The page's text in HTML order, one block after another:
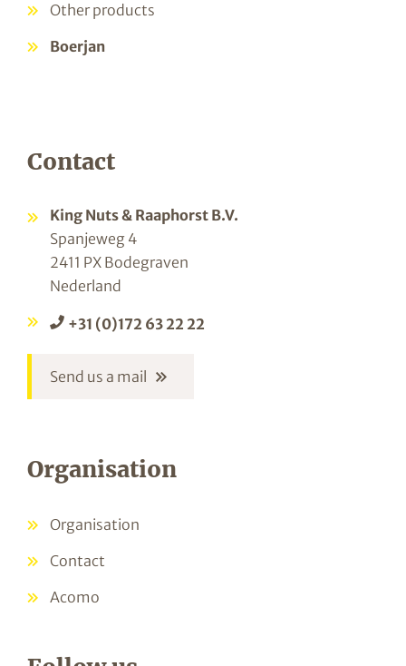
Other products
Boerjan
Contact
King Nuts & Raaphorst B.V.
Spanjeweg 4
2411 PX Bodegraven
Nederland
+31 (0)172 63 22 22
Send us a mail
Organisation
Organisation
Contact
Acomo